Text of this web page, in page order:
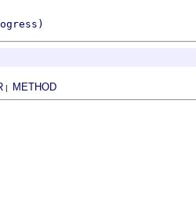
| METHOD